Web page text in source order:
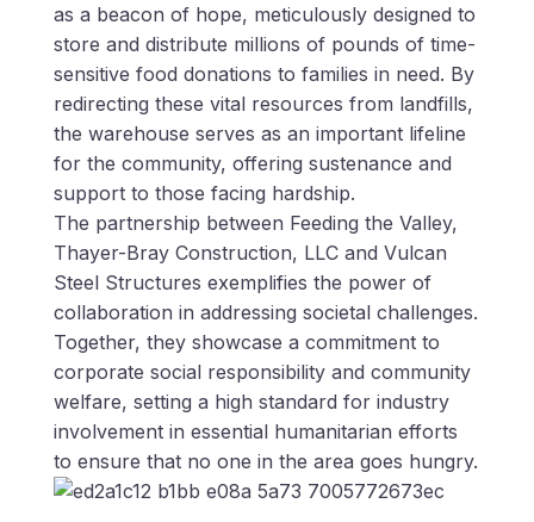
as a beacon of hope, meticulously designed to
store and distribute millions of pounds of time-
sensitive food donations to families in need. By
redirecting these vital resources from landfills,
the warehouse serves as an important lifeline
for the community, offering sustenance and
support to those facing hardship.
The partnership between Feeding the Valley,
Thayer-Bray Construction, LLC and Vulcan
Steel Structures exemplifies the power of
collaboration in addressing societal challenges.
Together, they showcase a commitment to
corporate social responsibility and community
welfare, setting a high standard for industry
involvement in essential humanitarian efforts
to ensure that no one in the area goes hungry.